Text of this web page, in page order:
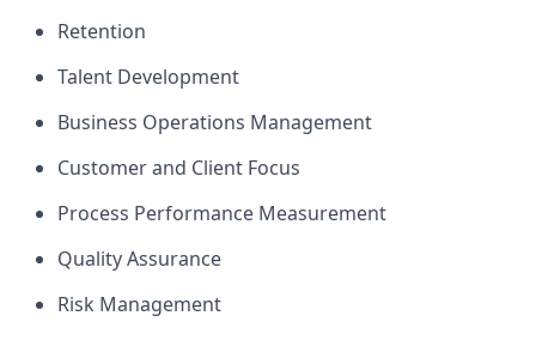
Retention
Talent Development
Business Operations Management
Customer and Client Focus
Process Performance Measurement
Quality Assurance
Risk Management